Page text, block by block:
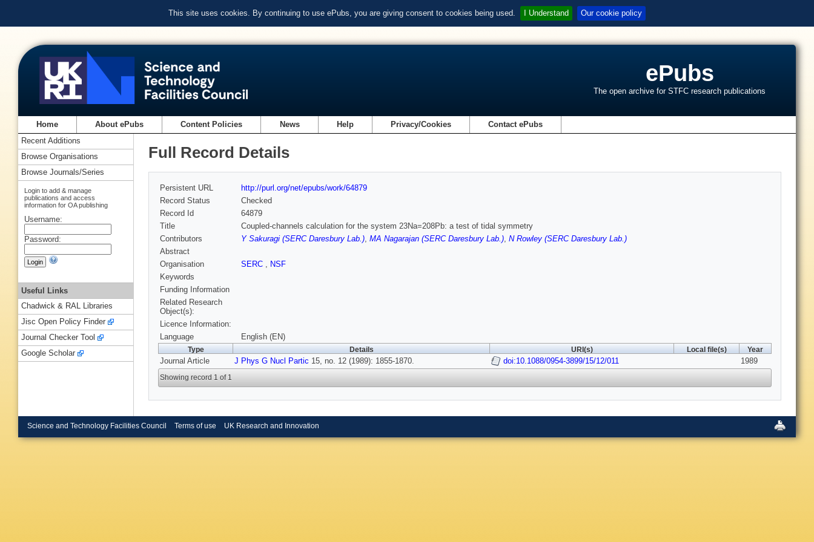
This site uses cookies. By continuing to use ePubs, you are giving consent to cookies being used. I Understand Our cookie policy
ePubs
The open archive for STFC research publications
Home About ePubs Content Policies News Help Privacy/Cookies Contact ePubs
Full Record Details
Persistent URL
http://purl.org/net/epubs/work/64879
Record Status
Checked
Record Id
64879
Title
Coupled-channels calculation for the system 23Na=208Pb: a test of tidal symmetry
Contributors
Y Sakuragi (SERC Daresbury Lab.), MA Nagarajan (SERC Daresbury Lab.), N Rowley (SERC Daresbury Lab.)
Abstract
Organisation
SERC , NSF
Keywords
Funding Information
Related Research
Object(s):
Licence Information:
Language
English (EN)
Type Details URI(s) Local file(s) Year
Journal Article J Phys G Nucl Partic 15, no. 12 (1989): 1855-1870. doi:10.1088/0954-3899/15/12/011 1989
Showing record 1 of 1
Recent Additions
Browse Organisations
Browse Journals/Series
Login to add & manage
publications and access
information for OA publishing
Username:
Password:
Useful Links
Chadwick & RAL Libraries
Jisc Open Policy Finder
Journal Checker Tool
Google Scholar
Science and Technology Facilities Council Terms of use UK Research and Innovation